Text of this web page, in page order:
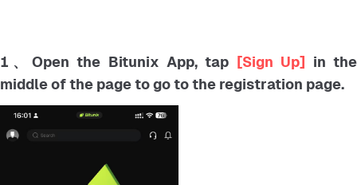
1、Open the Bitunix App, tap [Sign Up] in the
middle of the page to go to the registration page.